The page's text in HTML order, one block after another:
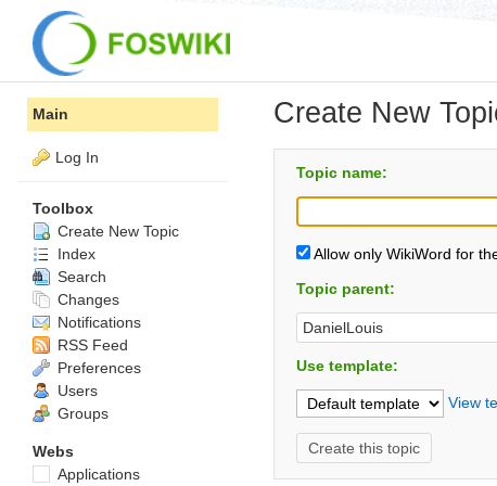
Create New
Topic name:
Allow only WikiWord for
Topic parent:
Use template:
View
Main
Log In
Toolbox
Create New Topic
Index
Search
Changes
Notifications
RSS Feed
Preferences
Users
Groups
Webs
Applications